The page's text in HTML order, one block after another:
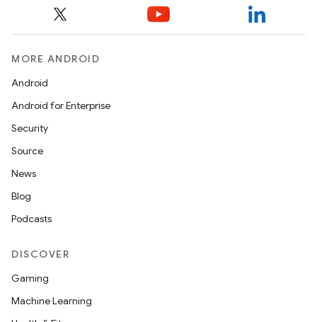
MORE ANDROID
Android
Android for Enterprise
Security
Source
News
Blog
Podcasts
DISCOVER
Gaming
Machine Learning